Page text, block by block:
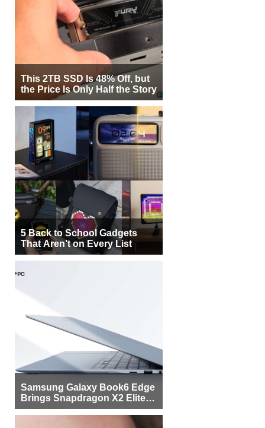
This 2TB SSD Is 48% Off, but
the Price Is Only Half the Story
5 Back to School Gadgets
That Aren’t on Every List
Samsung Galaxy Book6 Edge
Brings Snapdragon X2 Elite to
More Buyers